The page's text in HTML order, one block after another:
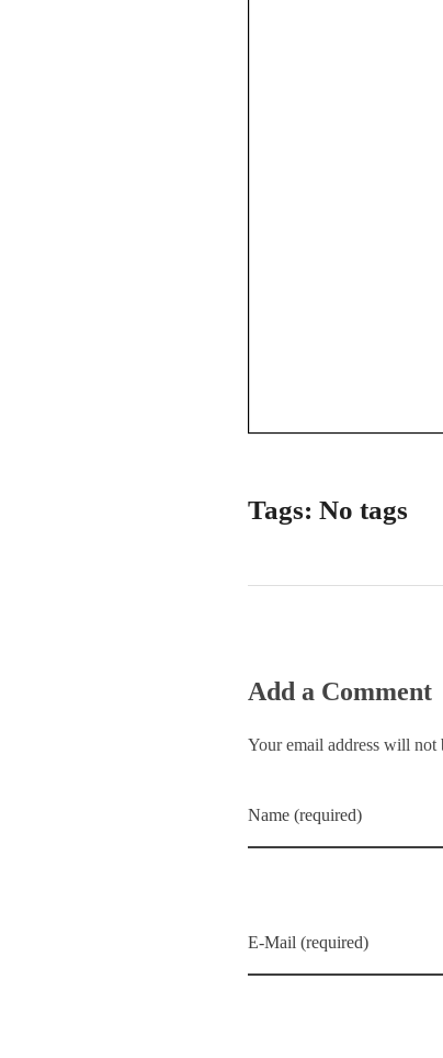
Tags: No tags
Add a Comment
Your email address will not
Name (required)
E-Mail (required)